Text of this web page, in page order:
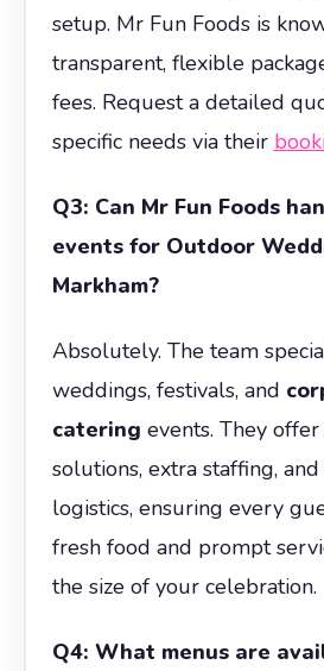
setup. Mr Fun Foods is
transparent, flexible
fees. Request a detailed
specific needs via their
Q3: Can Mr Fun Foods
events for Outdoor
Markham?
Absolutely. The team
weddings, festivals, and
catering events. They
solutions, extra staffing,
logistics, ensuring every
fresh food and prompt
the size of your celebration.
Q4: What menus are